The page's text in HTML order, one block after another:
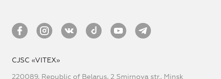
CJSC «VITEX»
220089, Republic of Belarus, 2 Smirnova str., Minsk